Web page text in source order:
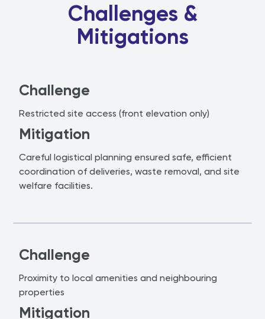
Challenges &
Mitigations
Challenge
Restricted site access (front elevation only)
Mitigation
Careful logistical planning ensured safe, efficient
coordination of deliveries, waste removal, and site
welfare facilities.
Challenge
Proximity to local amenities and neighbouring
properties
Mitigation